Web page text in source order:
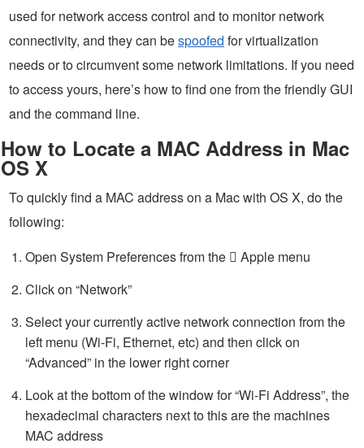
used for network access control and to monitor network
connectivity, and they can bespoofed for virtualization
needs or to circumvent some network limitations. If you need
to access yours, here’s how to find one from the friendly GUI
and the command line.
How to Locate a MAC Address in Mac
OS X
To quickly find a MAC address on a Mac with OS X, do the
following:
Open System Preferences from the  Apple menu
Click on “Network”
Select your currently active network connection from the
left menu (Wi-Fi, Ethernet, etc) and then click on
“Advanced” in the lower right corner
Look at the bottom of the window for “Wi-Fi Address”, the
hexadecimal characters next to this are the machines
MAC address